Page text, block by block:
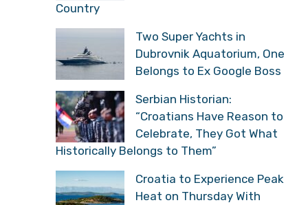
Country
Two Super Yachts in
Dubrovnik Aquatorium, One
Belongs to Ex Google Boss
Serbian Historian:
“Croatians Have Reason to
Celebrate, They Got What
Historically Belongs to Them”
Croatia to Experience Peak
Heat on Thursday With